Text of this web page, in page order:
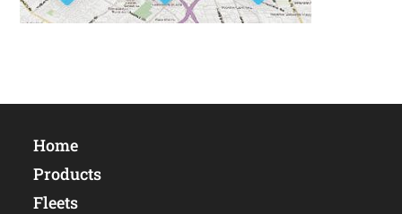
Home
Products
Fleets